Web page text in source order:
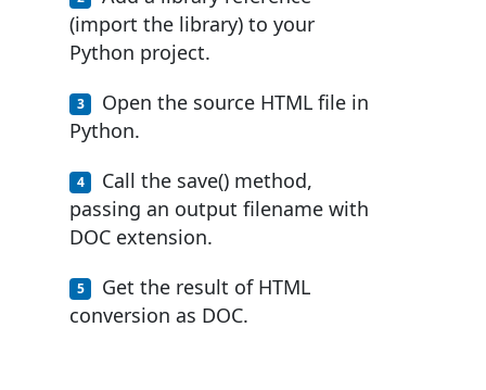
(import the library) to your
Python project.
Open the source HTML file in
Python.
Call the save() method,
passing an output filename with
DOC extension.
Get the result of HTML
conversion as DOC.